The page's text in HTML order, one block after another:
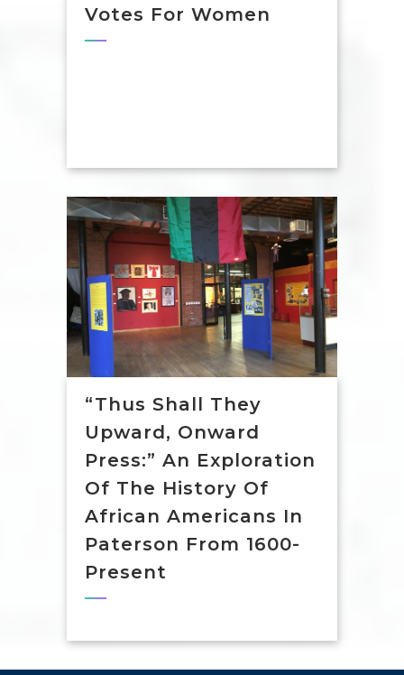
Votes For Women
“Thus Shall They
Upward, Onward
Press:” An Exploration
Of The History Of
African Americans In
Paterson From 1600-
Present